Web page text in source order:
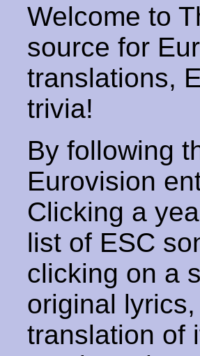
Welcome to
source for
translations,
trivia!
By following
Eurovision
Clicking a
list of ESC
clicking on a
original
translation of